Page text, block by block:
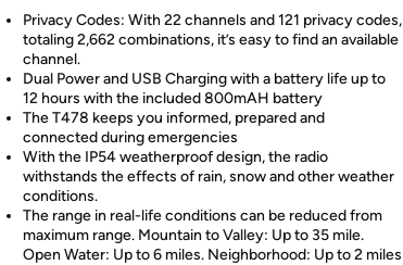
Privacy Codes: With 22 channels and 121 privacy codes,
totaling 2,662 combinations, it’s easy to find an available
channel.
Dual Power and USB Charging with a battery life up to
12 hours with the included 800mAH battery
The T478 keeps you informed, prepared and
connected during emergencies
With the IP54 weatherproof design, the radio
withstands the effects of rain, snow and other weather
conditions.
The range in real-life conditions can be reduced from
maximum range. Mountain to Valley: Up to 35 mile.
Open Water: Up to 6 miles. Neighborhood: Up to 2 miles